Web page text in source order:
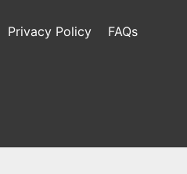
Privacy Policy FAQs